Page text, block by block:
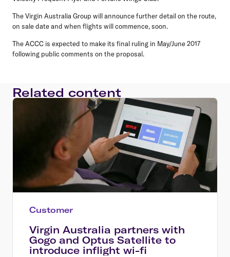
The Virgin Australia Group will announce further detail on the route,
on sale date and when flights will commence, soon.
The ACCC is expected to make its final ruling in May/June 2017
following public comments on the proposal.
Related content
Customer
Virgin Australia partners with
Gogo and Optus Satellite to
introduce inflight wi-fi